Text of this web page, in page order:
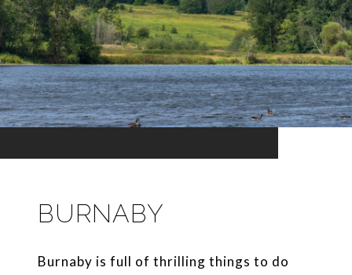
BURNABY
Burnaby is full of thrilling things to do